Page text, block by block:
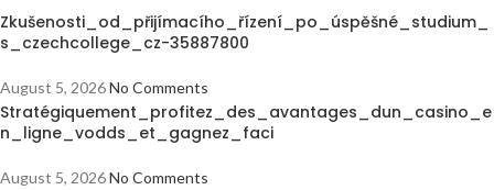
Zkušenosti_od_přijímacího_řízení_po_úspěšné_studium_
s_czechcollege_cz-35887800
August 5, 2026No Comments
Stratégiquement_profitez_des_avantages_dun_casino_e
n_ligne_vodds_et_gagnez_faci
August 5, 2026No Comments